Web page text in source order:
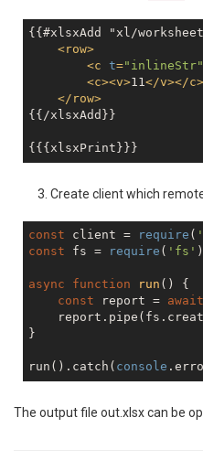
{{#xlsxAdd "xl/
<row>
<c t="inlineStr"
<c><v>11</v></c>
</ row>
{{/xlsxAdd}}
Create client which
const client = require (
const fs = require ( 'fs' )
async function run ( ) {
const report = await
}
run().catch( console
The output file out.xlsx can be